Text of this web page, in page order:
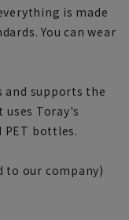
is made
You can wear
and supports the
Toray's
PET bottles.
to our company)